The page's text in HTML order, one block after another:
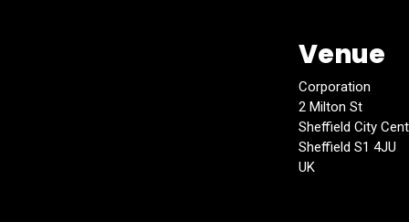
Venue
Corporation
2 Milton St
Sheffield City
Sheffield S1 4JU
UK